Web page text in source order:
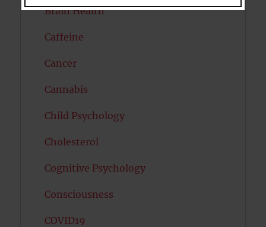
Brain Health
Caffeine
Cancer
Cannabis
Child Psychology
Cholesterol
Cognitive Psychology
Consciousness
COVID19